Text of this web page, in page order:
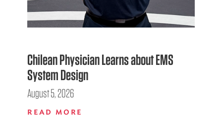
Chilean Physician Learns about EMS
System Design
August 5, 2026
READ MORE